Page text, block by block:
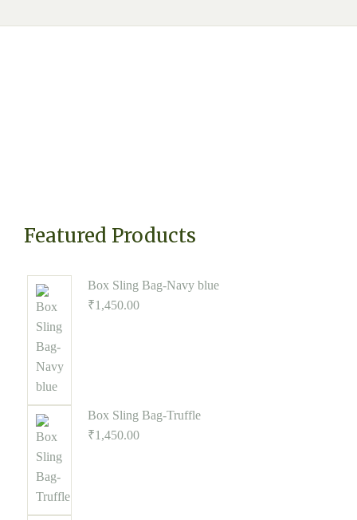
Featured Products
Box Sling Bag-Navy blue
₹1,450.00
Box Sling Bag-Truffle
₹1,450.00